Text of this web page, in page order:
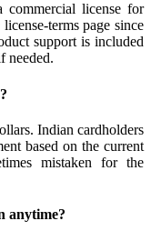
commercial license for
terms page since
support is included
needed.
Indian cardholders
based on the current
mistaken for the
anytime?